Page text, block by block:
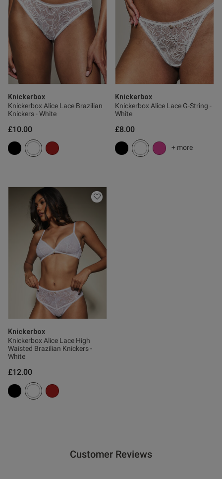
Knickerbox
Knickerbox Alice Lace Brazilian
Knickers - White
£10.00
Knickerbox
Knickerbox Alice Lace G-String -
White
£8.00
+ more
Knickerbox
Knickerbox Alice Lace High
Waisted Brazilian Knickers -
White
£12.00
Customer Reviews
hold!One of nice shaped bras
this review helpful?